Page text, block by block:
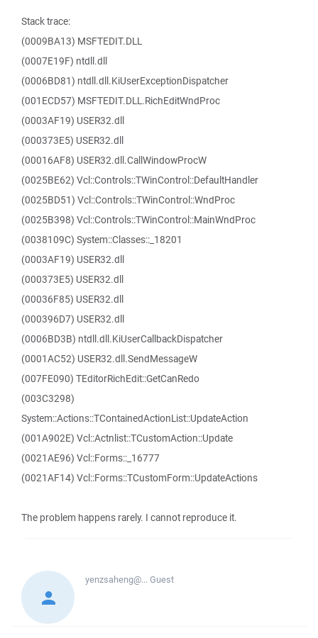
Stack trace:
(0009BA13) MSFTEDIT.DLL
(0007E19F) ntdll.dll
(0006BD81) ntdll.dll.KiUserExceptionDispatcher
(001ECD57) MSFTEDIT.DLL.RichEditWndProc
(0003AF19) USER32.dll
(000373E5) USER32.dll
(00016AF8) USER32.dll.CallWindowProcW
(0025BE62) Vcl::Controls::TWinControl::DefaultHandler
(0025BD51) Vcl::Controls::TWinControl::WndProc
(0025B398) Vcl::Controls::TWinControl::MainWndProc
(0038109C) System::Classes::_18201
(0003AF19) USER32.dll
(000373E5) USER32.dll
(00036F85) USER32.dll
(000396D7) USER32.dll
(0006BD3B) ntdll.dll.KiUserCallbackDispatcher
(0001AC52) USER32.dll.SendMessageW
(007FE090) TEditorRichEdit::GetCanRedo
(003C3298)
System::Actions::TContainedActionList::UpdateAction
(001A902E) Vcl::Actnlist::TCustomAction::Update
(0021AE96) Vcl::Forms::_16777
(0021AF14) Vcl::Forms::TCustomForm::UpdateActions
The problem happens rarely. I cannot reproduce it.
yenzsaheng@...Guest